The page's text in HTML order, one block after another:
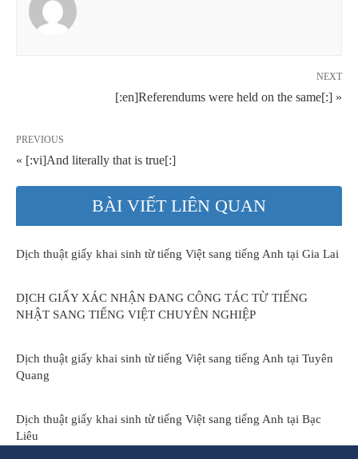
NEXT
[:en]Referendums were held on the same[:] »
PREVIOUS
« [:vi]And literally that is true[:]
BÀI VIẾT LIÊN QUAN
Dịch thuật giấy khai sinh từ tiếng Việt sang tiếng Anh tại Gia Lai
DỊCH GIẤY XÁC NHẬN ĐANG CÔNG TÁC TỪ TIẾNG
NHẬT SANG TIẾNG VIỆT CHUYÊN NGHIỆP
Dịch thuật giấy khai sinh từ tiếng Việt sang tiếng Anh tại Tuyên
Quang
Dịch thuật giấy khai sinh từ tiếng Việt sang tiếng Anh tại Bạc
Liêu